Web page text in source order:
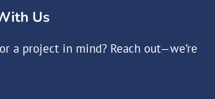
Us
a project in mind? Reach out—we’re